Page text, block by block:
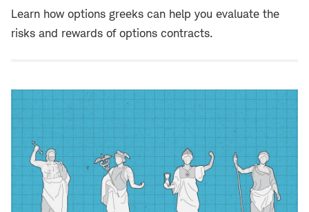
Learn how options greeks can help you evaluate the
risks and rewards of options contracts.